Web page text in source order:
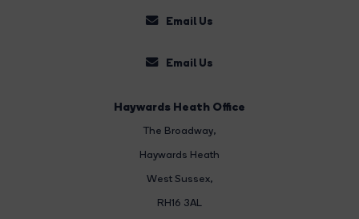
Email Us
Email Us
Haywards Heath Office
The Broadway,
Haywards Heath
West Sussex,
RH16 3AL